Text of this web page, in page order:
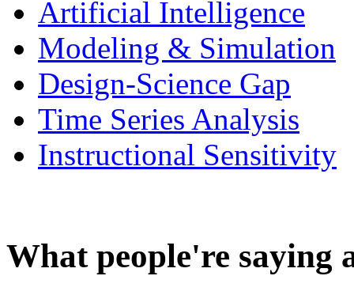
Artificial Intelligence
Modeling & Simulation
Design-Science Gap
Time Series Analysis
Instructional Sensitivity
What people're saying